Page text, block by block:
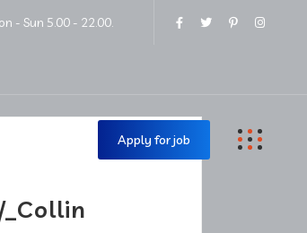
- Sun 5.00 - 22.00.
Apply for job